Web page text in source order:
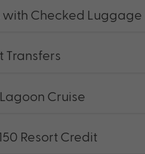
with Checked Luggage
Transfers
Cruise
Resort Credit